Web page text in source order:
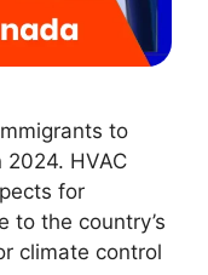
to
HVAC
for
to the country’s
climate control